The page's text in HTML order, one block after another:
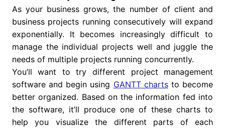
As your business grows, the number of client and
business projects running consecutively will expand
exponentially. It becomes increasingly difficult to
manage the individual projects well and juggle the
needs of multiple projects running concurrently.
You’ll want to try different project management
software and begin using GANTT chartsto become
better organized. Based on the information fed into
the software, it’ll produce one of these charts to
help you visualize the different parts of each